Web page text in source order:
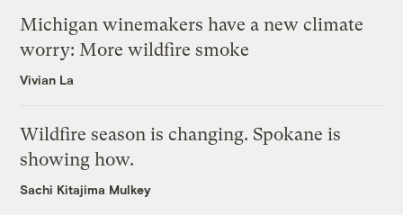
Michigan winemakers have a new climate
worry: More wildfire smoke
Vivian La
Wildfire season is changing. Spokane is
showing how.
Sachi Kitajima Mulkey